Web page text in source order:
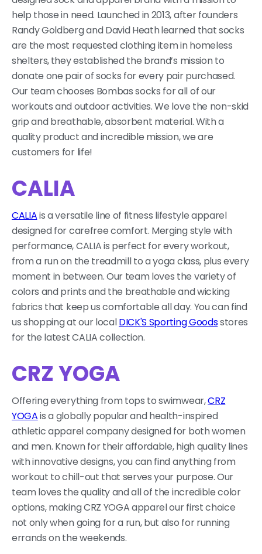
help those in need. Launched in 2013, after founders
Randy Goldberg and David Heathlearned that socks
are the most requested clothing item in homeless
shelters,they established the brand’s mission to
donate one pair of socks for every pair purchased.
Our team chooses Bombas socks for all of our
workouts and outdoor activities. We love the non-skid
grip and breathable, absorbent material. With a
quality product and incredible mission, we are
customers for life!
CALIA
CALIAis a versatile line of fitness lifestyle apparel
designed for carefree comfort. Merging style with
performance, CALIA is perfect for every workout,
from a run on the treadmill to a yoga class, plus every
moment in between. Our team loves the variety of
colors and prints and the breathable and wicking
fabrics that keep us comfortable all day. You can find
us shopping at our localDICK'S Sporting Goodsstores
for the latest CALIA collection.
CRZ YOGA
Offering everything from tops to swimwear,CRZ
YOGAis a globally popular and health-inspired
athletic apparel company designed for both women
and men. Known for their affordable, high quality lines
with innovative designs, you can find anything from
workout to chill-out that serves your purpose. Our
team loves the quality and all of the incredible color
options, making CRZ YOGA apparel our first choice
not only when going for a run, but also for running
errands on the weekends.